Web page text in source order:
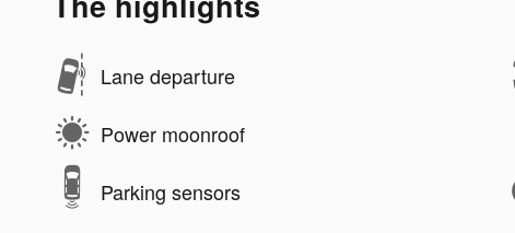
Lane departure
Power moonroof
Parking sensors